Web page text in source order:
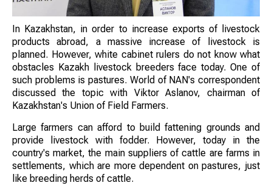
In Kazakhstan, in order to increase exports of livestock
products abroad, a massive increase of livestock is
planned. However, white cabinet rulers do not know what
obstacles Kazakh livestock breeders face today. One of
such problems is pastures. World of NAN's correspondent
discussed the topic with Viktor Aslanov, chairman of
Kazakhstan's Union of Field Farmers.
Large farmers can afford to build fattening grounds and
provide livestock with fodder. However, today in the
country's market, the main suppliers of cattle are farms in
settlements, which are more dependent on pastures, just
like breeding herds of cattle.